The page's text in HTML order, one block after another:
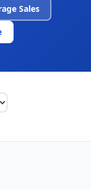
Sales